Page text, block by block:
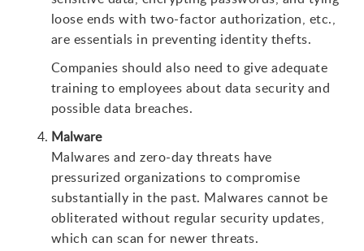
loose ends with two-factor authorization, etc.,
are essentials in preventing identity thefts.
Companies should also need to give adequate
training to employees about data security and
possible data breaches.
Malware
Malwares and zero-day threats have
pressurized organizations to compromise
substantially in the past. Malwares cannot be
obliterated without regular security updates,
which can scan for newer threats.